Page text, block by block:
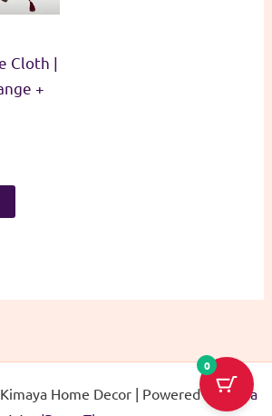
Cloth |
+
Home Decor | Powered byAstra
0